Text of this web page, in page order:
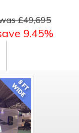
£49,695
9.45%